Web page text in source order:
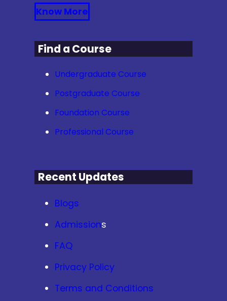
Know More
Find a Course
Undergraduate Course
Postgraduate Course
Foundation Course
Professional Course
Recent Updates
Blogs
Admissions
FAQ
Privacy Policy
Terms and Conditions